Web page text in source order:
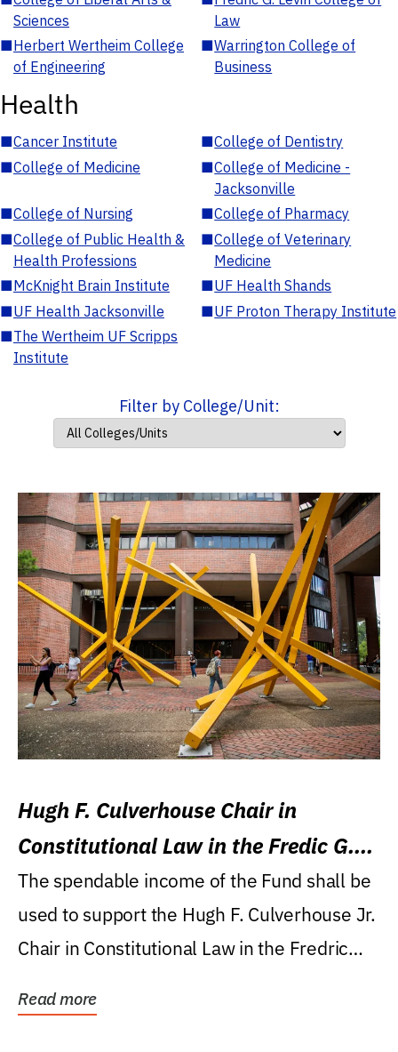
Sciences
Law
■Herbert Wertheim College
of Engineering
■Warrington College of
Business
Health
■Cancer Institute ■College of Dentistry
■College of Medicine ■College of Medicine -
Jacksonville
■College of Nursing ■College of Pharmacy
■College of Public Health &
Health Professions
■College of Veterinary
Medicine
■McKnight Brain Institute ■UF Health Shands
■UF Health Jacksonville ■UF Proton Therapy Institute
■The Wertheim UF Scripps
Institute
Filter by College/Unit:
Hugh F. Culverhouse Chair in
Constitutional Law in the Fredic G.
Levin College of Law
The spendable income of the Fund shall be
used to support the Hugh F. Culverhouse Jr.
Chair in Constitutional Law in the Fredric
Read more